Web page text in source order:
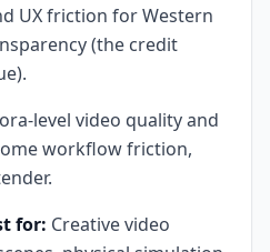
UX friction for Western
(the credit
level video quality and
workflow friction,
for: Creative video